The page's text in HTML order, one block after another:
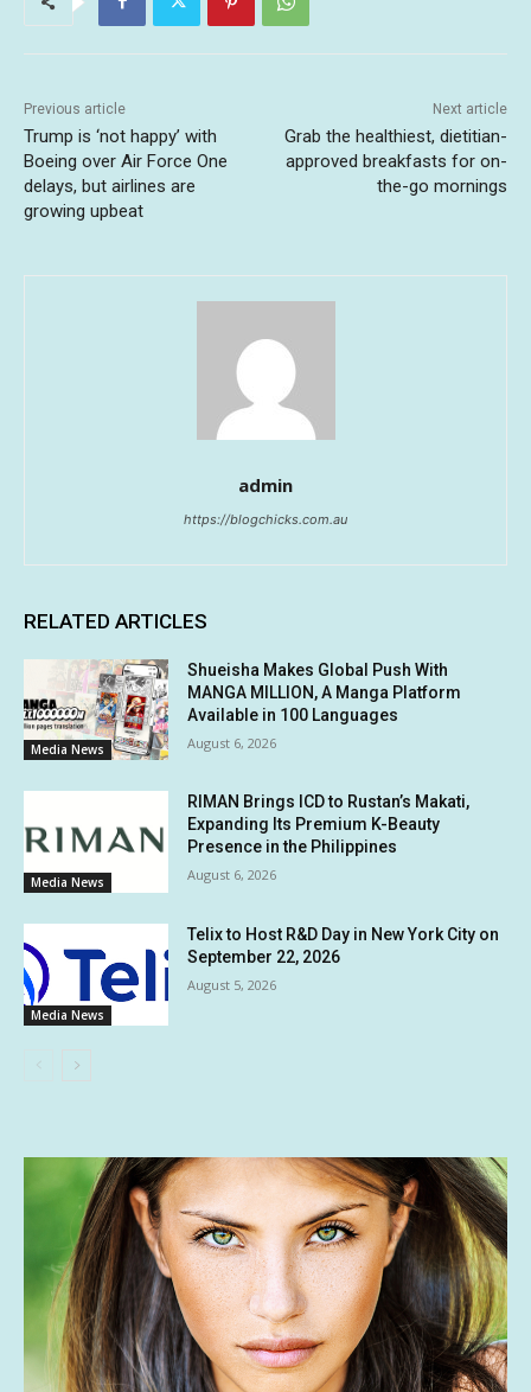
Previous article
Trump is ‘not happy’ with
Boeing over Air Force One
delays, but airlines are
growing upbeat
Next article
Grab the healthiest, dietitian-
approved breakfasts for on-
the-go mornings
admin
https://blogchicks.com.au
RELATED ARTICLES
Media News
Shueisha Makes Global Push With
MANGA MILLION, A Manga Platform
Available in 100 Languages
August 6, 2026
Media News
RIMAN Brings ICD to Rustan’s Makati,
Expanding Its Premium K-Beauty
Presence in the Philippines
August 6, 2026
Media News
Telix to Host R&D Day in New York City on
September 22, 2026
August 5, 2026